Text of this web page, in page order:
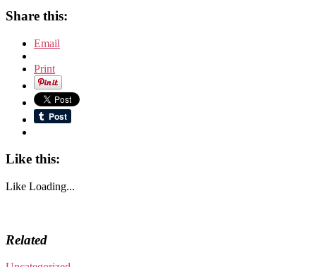
Share this:
Email
Print
Like this:
Like Loading...
Related